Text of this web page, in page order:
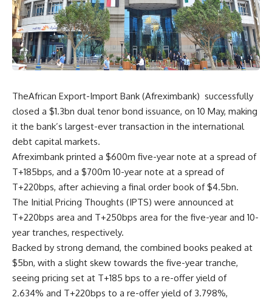
TheAfrican Export-Import Bank (Afreximbank) successfully
closed a $1.3bn dual tenor bond issuance, on 10 May, making
it the bank’s largest-ever transaction in the international
debt capital markets.
Afreximbank printed a $600m five-year note at a spread of
T+185bps, and a $700m 10-year note at a spread of
T+220bps, after achieving a final order book of $4.5bn.
The Initial Pricing Thoughts (IPTS) were announced at
T+220bps area and T+250bps area for the five-year and 10-
year tranches, respectively.
Backed by strong demand, the combined books peaked at
$5bn, with a slight skew towards the five-year tranche,
seeing pricing set at T+185 bps to a re-offer yield of
2.634% and T+220bps to a re-offer yield of 3.798%,